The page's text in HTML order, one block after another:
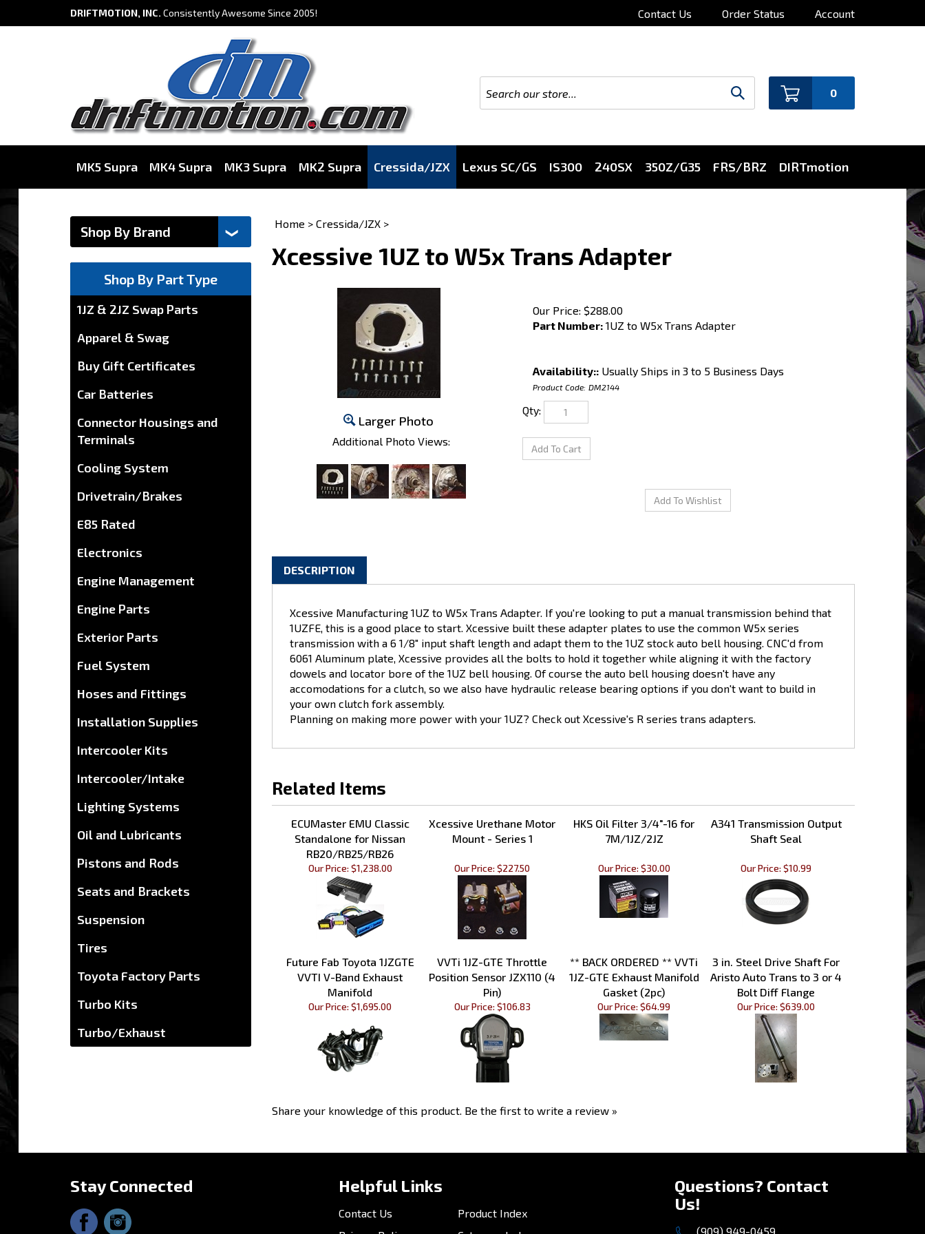
DRIFTMOTION, INC. Consistently Awesome Since 2005! Contact Us Order Status Account
0
MK5 Supra MK4 Supra MK3 Supra MK2 Supra Cressida/JZX Lexus SC/GS IS300 240SX 350Z/G35 FRS/BRZ DIRTmotion
Shop By Part Type
1JZ & 2JZ Swap Parts
Apparel & Swag
Buy Gift Certificates
Car Batteries
Connector Housings and
Terminals
Cooling System
Drivetrain/Brakes
E85 Rated
Electronics
Engine Management
Engine Parts
Exterior Parts
Fuel System
Hoses and Fittings
Installation Supplies
Intercooler Kits
Intercooler/Intake
Lighting Systems
Oil and Lubricants
Pistons and Rods
Seats and Brackets
Suspension
Tires
Toyota Factory Parts
Turbo Kits
Turbo/Exhaust
Home > Cressida/JZX>
Xcessive 1UZ to W5x Trans Adapter
Larger Photo
Additional Photo Views:
Our Price: $288.00
Part Number:1UZ to W5x Trans Adapter
Availability::Usually Ships in 3 to 5 Business Days
Product Code: DM2144
1UZFE, this is a good place to start. Xcessive built these adapter plates to use the common W5x series
transmission with a 6 1/8" input shaft length and adapt them to the 1UZ stock auto bell housing. CNC'd from
6061 Aluminum plate, Xcessive provides all the bolts to hold it together while aligning it with the factory
dowels and locator bore of the 1UZ bell housing. Of course the auto bell housing doesn't have any
accomodations for a clutch, so we also have hydraulic release bearing options if you don't want to build in
your own clutch fork assembly.
Planning on making more power with your 1UZ? Check out Xcessive's R series trans adapters.
ECUMaster EMU Classic
Standalone for Nissan
RB20/RB25/RB26
Xcessive Urethane Motor
Mount - Series 1
HKS Oil Filter 3/4"-16 for
7M/1JZ/2JZ
A341 Transmission Output
Shaft Seal
Our Price:$1,238.00
VVTI V-Band Exhaust
Manifold
Position Sensor JZX110 (4
Pin)
1JZ-GTE Exhaust Manifold
Gasket (2pc)
Aristo Auto Trans to 3 or 4
Bolt Diff Flange
Our Price:$1,695.00 Our Price:$106.83 Our Price: $64.99 Our Price:$639.00
Contact Us
Privacy Policy
Category Index
Us!
(909) 949-0459